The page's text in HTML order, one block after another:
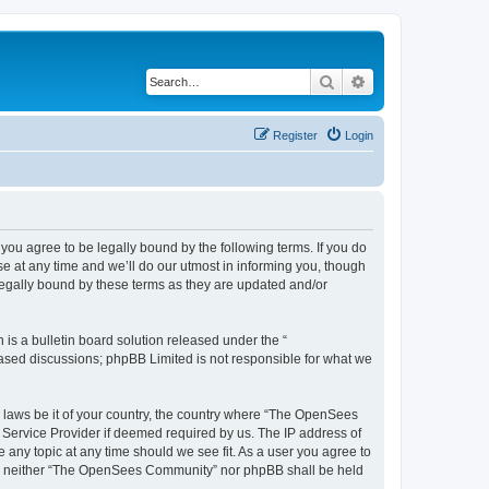
Search
Login
Register
you agree to be legally bound by the following terms. If you do
at any time and we’ll do our utmost in informing you, though
bound by these terms as they are updated and/or
is a bulletin board solution released under the “
discussions; phpBB Limited is not responsible for what we
be it of your country, the country where “The OpenSees
Provider if deemed required by us. The IP address of
topic at any time should we see fit. As a user you agree to
“The OpenSees Community” nor phpBB shall be held